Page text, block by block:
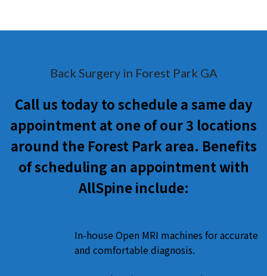
Back Surgery in Forest Park GA
Call us today to schedule a same day
appointment at one of our 3 locations
around the Forest Park area. Benefits
of scheduling an appointment with
AllSpine include:
In-house Open MRI machines for accurate
and comfortable diagnosis.